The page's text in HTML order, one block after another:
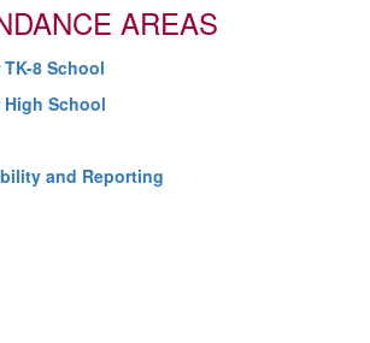
AREAS
8 School
High School
and Reporting